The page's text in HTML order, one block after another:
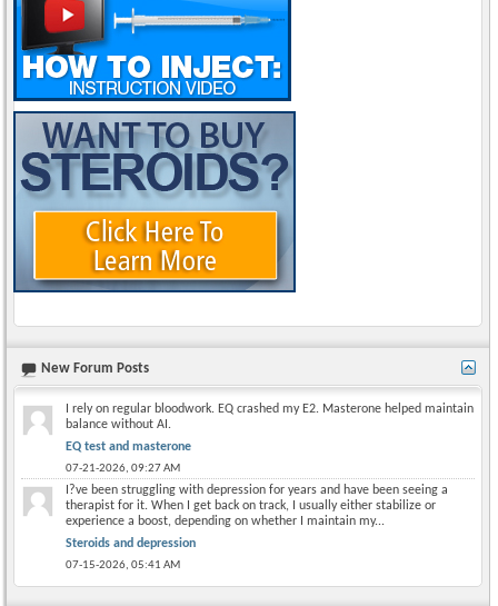
New Forum Posts
I rely on regular bloodwork. EQ crashed my E2. Masterone helped maintain
balance without AI.
EQ test and masterone
07-21-2026, 09:27 AM
I?ve been struggling with depression for years and have been seeing a
therapist for it. When I get back on track, I usually either stabilize or
experience a boost, depending on whether I maintain my...
Steroids and depression
07-15-2026, 05:41 AM